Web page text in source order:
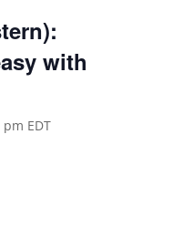
with
pm EDT